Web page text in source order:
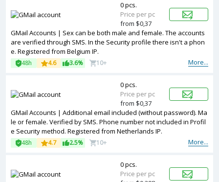
GMail Accounts | Sex can be both male and female. The accounts
are verified through SMS. In the Security profile there isn't a phon
e. Registered from Belgium IP.
More...
48h 4.6 3.6% 10+
0 pcs.
Price per pc
from $0,37
GMail Accounts | Additional email included (without password). Ma
le or female. Verified by SMS. Phone number not included in Profil
e Security method. Registered from Netherlands IP.
More...
48h 4.7 2.5% 10+
0 pcs.
Price per pc
from $0,37
0 pcs.
Price per pc